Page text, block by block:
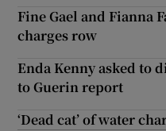
Fine Gael and Fianna
charges row
Enda Kenny asked to
to Guerin report
‘Dead cat’ of water